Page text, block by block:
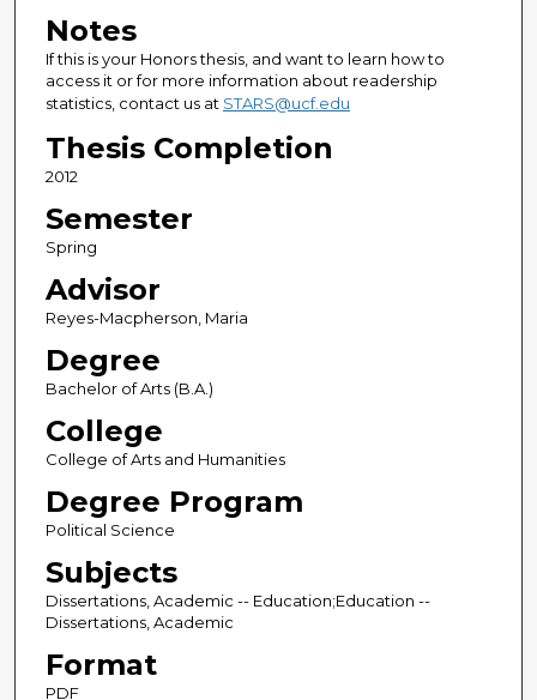
Notes
If this is your Honors thesis, and want to learn how to
access it or for more information about readership
statistics, contact us at STARS@ucf.edu
Thesis Completion
2012
Semester
Spring
Advisor
Reyes-Macpherson, Maria
Degree
Bachelor of Arts (B.A.)
College
College of Arts and Humanities
Degree Program
Political Science
Subjects
Dissertations, Academic -- Education;Education --
Dissertations, Academic
Format
PDF